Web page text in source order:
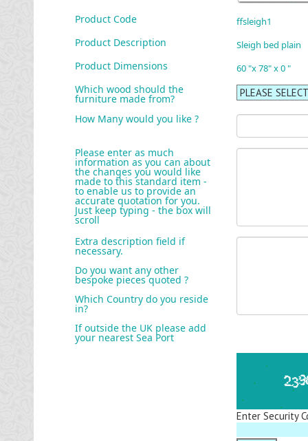
Product Code ffsleigh1
Product Description Sleigh bed plain
Product Dimensions 60 "x 78" x 0 "
Which wood should the
furniture made from?
How Many would you like ?
Please enter as much
information as you can about
the changes you would like
made to this standard item -
to enable us to provide an
accurate quotation for you.
Just keep typing - the box will
scroll
Extra description field if
necessary.
Do you want any other
bespoke pieces quoted ?
Which Country do you reside
in?
If outside the UK please add
your nearest Sea Port
Enter Security